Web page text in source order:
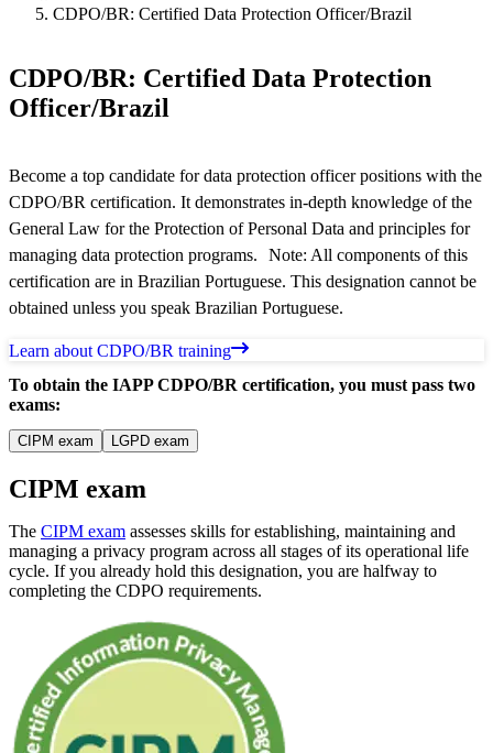
CDPO/BR: Certified Data Protection Officer/Brazil
CDPO/BR: Certified Data Protection
Officer/Brazil
Become a top candidate for data protection officer positions with the
CDPO/BR certification. It demonstrates in-depth knowledge of the
General Law for the Protection of Personal Data and principles for
managing data protection programs. Note: All components of this
certification are in Brazilian Portuguese. This designation cannot be
obtained unless you speak Brazilian Portuguese.
Learn about CDPO/BR training
To obtain the IAPP CDPO/BR certification, you must pass two
exams:
CIPM exam LGPD exam
CIPM exam
The CIPM exam assesses skills for establishing, maintaining and
managing a privacy program across all stages of its operational life
cycle. If you already hold this designation, you are halfway to
completing the CDPO requirements.